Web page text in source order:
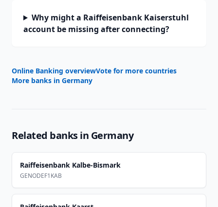
Why might a Raiffeisenbank Kaiserstuhl
account be missing after connecting?
Online Banking overviewVote for more countries
More banks in Germany
Related banks in Germany
Raiffeisenbank Kalbe-Bismark
GENODEF1KAB